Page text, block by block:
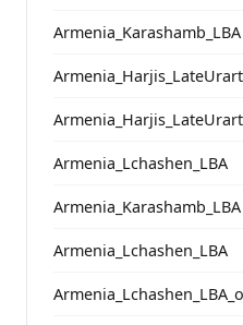
Armenia_Karashamb_LBA
Armenia_Lchashen_LBA
Armenia_Karashamb_LBA
Armenia_Lchashen_LBA
Armenia_Lchashen_LBA_o